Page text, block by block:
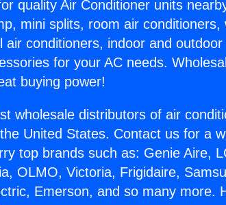
quality Air Conditioner units
mini splits, room air conditioners,
air conditioners, indoor and
for your AC needs.
buying power!
wholesale distributors of air
United States. Contact us for a
top brands such as: Genie Aire,
OLMO, Victoria, Frigidaire,
Emerson, and so many more.